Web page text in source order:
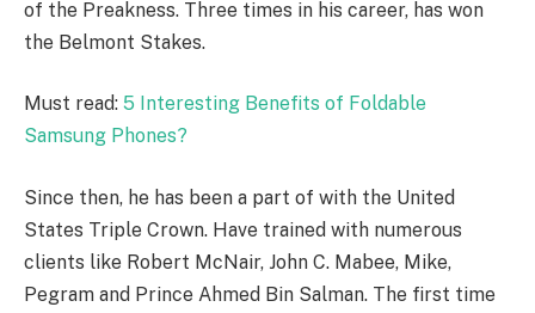
of the Preakness. Three times in his career, has won
the Belmont Stakes.
Must read: 5 Interesting Benefits of Foldable
Samsung Phones?
Since then, he has been a part of with the United
States Triple Crown. Have trained with numerous
clients like Robert McNair, John C. Mabee, Mike,
Pegram and Prince Ahmed Bin Salman. The first time